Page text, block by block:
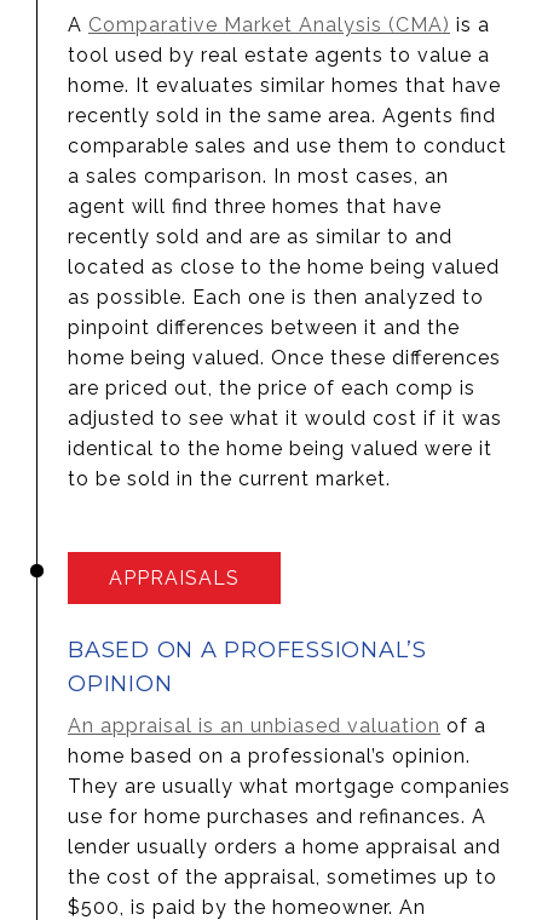
A Comparative Market Analysis (CMA) is a
tool used by real estate agents to value a
home. It evaluates similar homes that have
recently sold in the same area. Agents find
comparable sales and use them to conduct
a sales comparison. In most cases, an
agent will find three homes that have
recently sold and are as similar to and
located as close to the home being valued
as possible. Each one is then analyzed to
pinpoint differences between it and the
home being valued. Once these differences
are priced out, the price of each comp is
adjusted to see what it would cost if it was
identical to the home being valued were it
to be sold in the current market.
APPRAISALS
BASED ON A PROFESSIONAL’S
OPINION
An appraisal is an unbiased valuation of a
home based on a professional’s opinion.
They are usually what mortgage companies
use for home purchases and refinances. A
lender usually orders a home appraisal and
the cost of the appraisal, sometimes up to
$500, is paid by the homeowner. An